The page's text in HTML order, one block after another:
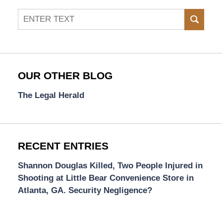
Search
OUR OTHER BLOG
The Legal Herald
RECENT ENTRIES
Shannon Douglas Killed, Two People Injured in
Shooting at Little Bear Convenience Store in
Atlanta, GA. Security Negligence?